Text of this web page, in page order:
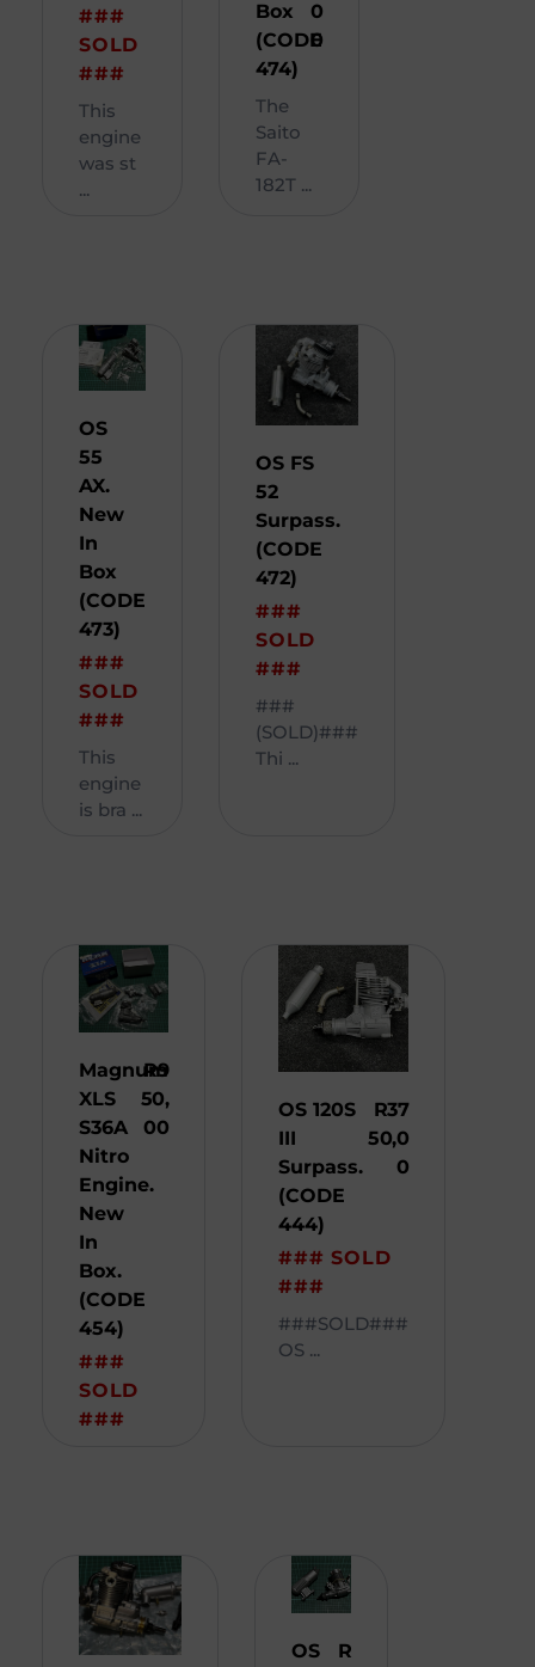
###
SOLD
###
This
engine
was st
...
Box
(CODE
474)
0
0
The
Saito
FA-
182T ...
OS
55
AX.
New
In
Box
(CODE
473)
###
SOLD
###
This
engine
is bra ...
OS FS
52
Surpass.
(CODE
472)
###
SOLD
###
###
(SOLD)###
Thi ...
Magnum
XLS
S36A
Nitro
Engine.
New
In
Box.
(CODE
454)
###
SOLD
###
R9
50,
00
OS 120S
III
Surpass.
(CODE
444)
### SOLD
###
R37
50,0
0
###SOLD###
OS ...
OS
R